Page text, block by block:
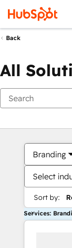
Back
All
Branding
Select
Sort by:
Services: